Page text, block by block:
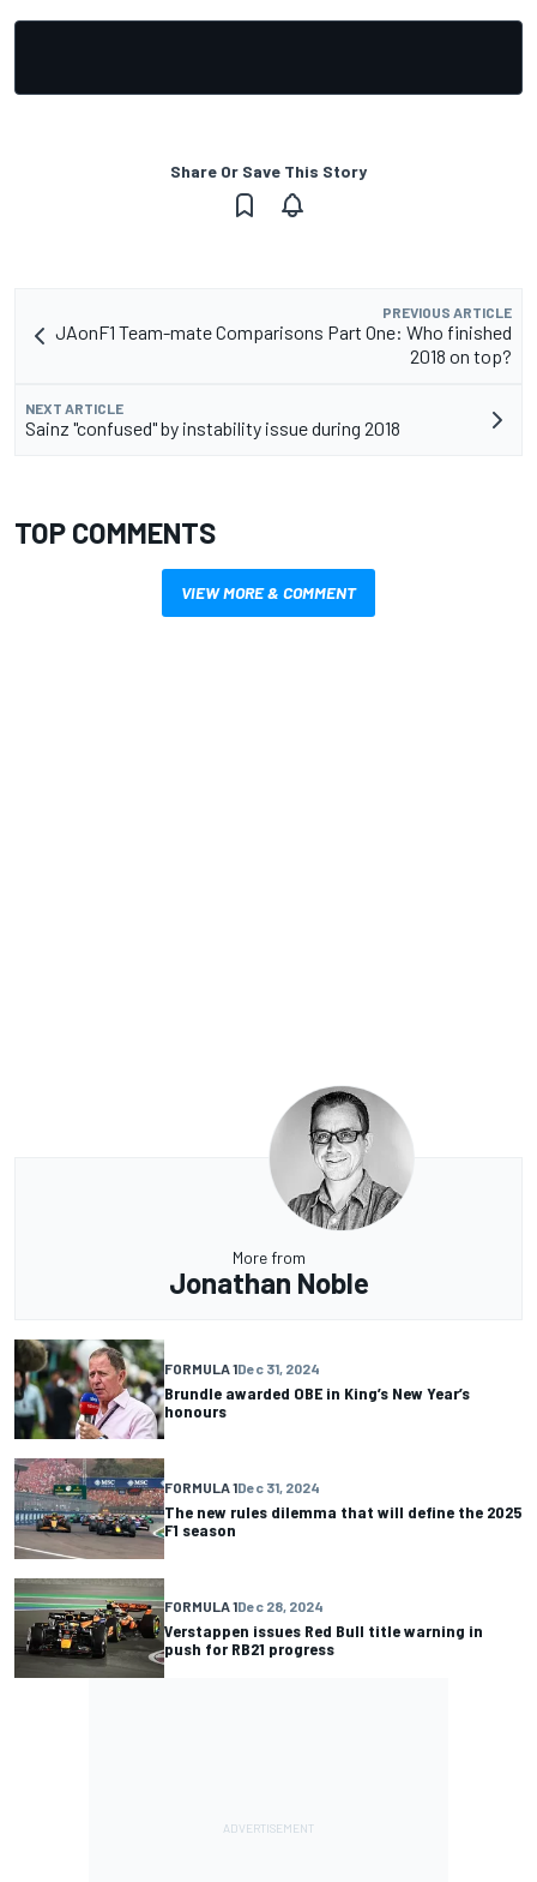
Share Or Save This Story
PREVIOUS ARTICLE
JAonF1 Team-mate Comparisons Part One: Who finished
2018 on top?
NEXT ARTICLE
Sainz "confused" by instability issue during 2018
TOP COMMENTS
VIEW MORE & COMMENT
More from
Jonathan Noble
FORMULA 1Dec 31, 2024
Brundle awarded OBE in King’s New Year’s
honours
FORMULA 1Dec 31, 2024
The new rules dilemma that will define the 2025
F1 season
FORMULA 1Dec 28, 2024
Verstappen issues Red Bull title warning in
push for RB21 progress